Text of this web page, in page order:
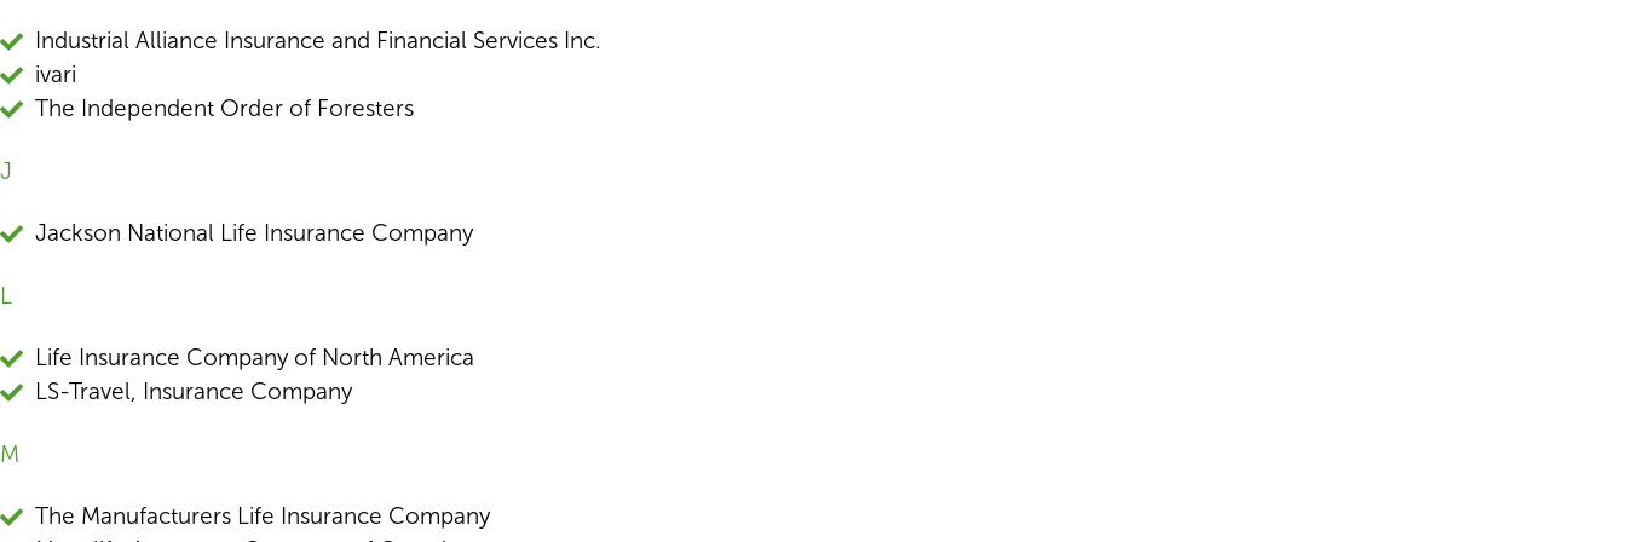
Industrial Alliance Insurance and Financial Services Inc.
ivari
The Independent Order of Foresters
J
Jackson National Life Insurance Company
L
Life Insurance Company of North America
LS-Travel, Insurance Company
M
The Manufacturers Life Insurance Company